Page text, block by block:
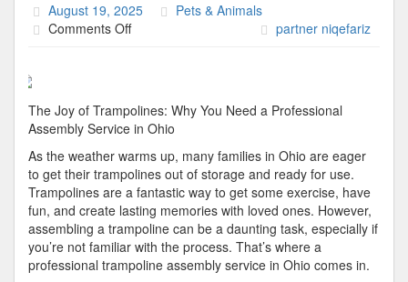
August 19, 2025
Pets & Animals
Comments Offon
Success
with
partner niqefariz
The Joy of Trampolines: Why You Need a Professional
Assembly Service in Ohio
As the weather warms up, many families in Ohio are eager
to get their trampolines out of storage and ready for use.
Trampolines are a fantastic way to get some exercise, have
fun, and create lasting memories with loved ones. However,
assembling a trampoline can be a daunting task, especially if
you’re not familiar with the process. That’s where a
professional trampoline assembly service in Ohio comes in.